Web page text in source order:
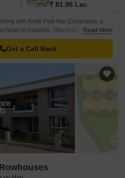
₹ 81.96 Lac
with Kolte Patil Mar Esmeralda, a
heart of Dabolim. This meticulously
3 BHK apartments with perfect blend of
Read More
Get a Call Back